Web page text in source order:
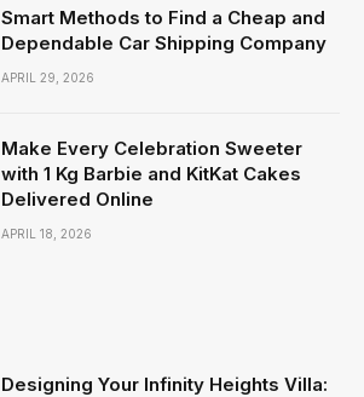
Smart Methods to Find a Cheap and
Dependable Car Shipping Company
APRIL 29, 2026
Make Every Celebration Sweeter
with 1 Kg Barbie and KitKat Cakes
Delivered Online
APRIL 18, 2026
Designing Your Infinity Heights Villa: